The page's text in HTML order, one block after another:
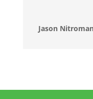
Jason Nitroman